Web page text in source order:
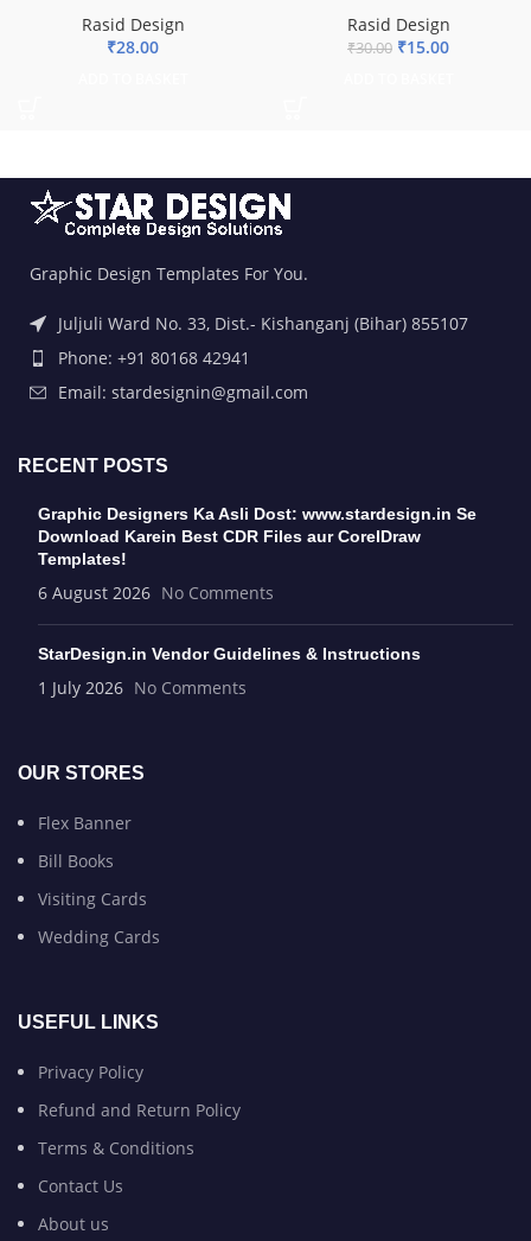
Rasid Design
₹28.00
Rasid Design
₹30.00 ₹15.00
Graphic Design Templates For You.
Juljuli Ward No. 33, Dist.- Kishanganj (Bihar) 855107
Phone: +91 80168 42941
Email: stardesignin@gmail.com
RECENT POSTS
Graphic Designers Ka Asli Dost: www.stardesign.in Se
Download Karein Best CDR Files aur CorelDraw
Templates!
6 August 2026 No Comments
StarDesign.in Vendor Guidelines & Instructions
1 July 2026 No Comments
OUR STORES
Flex Banner
Bill Books
Visiting Cards
Wedding Cards
USEFUL LINKS
Privacy Policy
Refund and Return Policy
Terms & Conditions
Contact Us
About us